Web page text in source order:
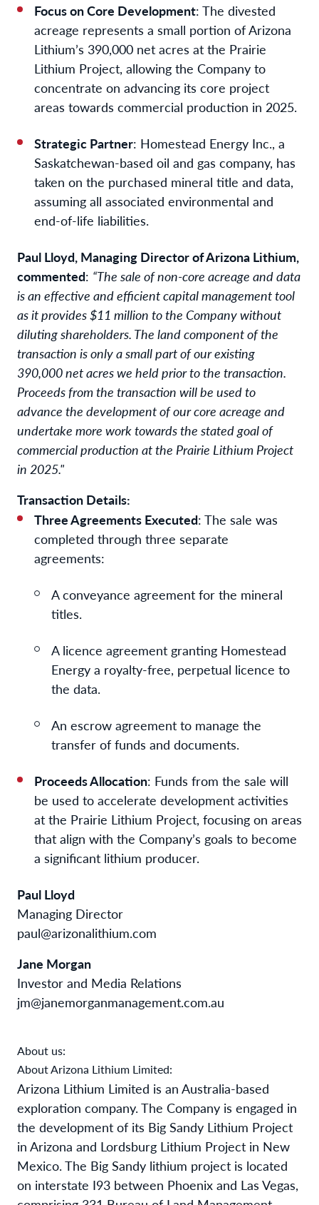
Focus on Core Development: The divested
acreage represents a small portion of Arizona
Lithium’s 390,000 net acres at the Prairie
Lithium Project, allowing the Company to
concentrate on advancing its core project
areas towards commercial production in 2025.
Strategic Partner: Homestead Energy Inc., a
Saskatchewan-based oil and gas company, has
taken on the purchased mineral title and data,
assuming all associated environmental and
end-of-life liabilities.
Paul Lloyd, Managing Director of Arizona Lithium,
commented: “The sale of non-core acreage and data
is an effective and efficient capital management tool
as it provides $11 million to the Company without
diluting shareholders. The land component of the
transaction is only a small part of our existing
390,000 net acres we held prior to the transaction.
Proceeds from the transaction will be used to
advance the development of our core acreage and
undertake more work towards the stated goal of
commercial production at the Prairie Lithium Project
in 2025."
Transaction Details:
Three Agreements Executed: The sale was
completed through three separate
agreements:
A conveyance agreement for the mineral
titles.
A licence agreement granting Homestead
Energy a royalty-free, perpetual licence to
the data.
An escrow agreement to manage the
transfer of funds and documents.
Proceeds Allocation: Funds from the sale will
be used to accelerate development activities
at the Prairie Lithium Project, focusing on areas
that align with the Company’s goals to become
a significant lithium producer.
Paul Lloyd
Managing Director
paul@arizonalithium.com
Jane Morgan
Investor and Media Relations
jm@janemorganmanagement.com.au
About us:
About Arizona Lithium Limited:
Arizona Lithium Limited is an Australia-based
exploration company. The Company is engaged in
the development of its Big Sandy Lithium Project
in Arizona and Lordsburg Lithium Project in New
Mexico. The Big Sandy lithium project is located
on interstate I93 between Phoenix and Las Vegas,